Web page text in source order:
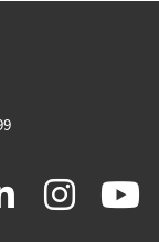
(link (link